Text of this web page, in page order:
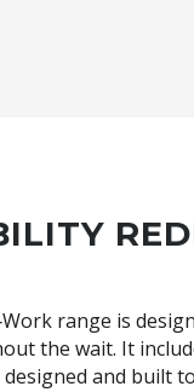
range is
the wait. It
and built